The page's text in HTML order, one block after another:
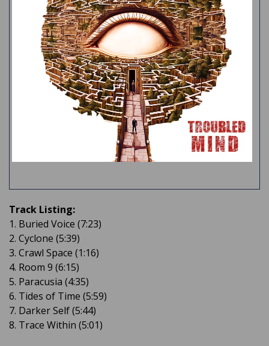
Track Listing:
1. Buried Voice (7:23)
2. Cyclone (5:39)
3. Crawl Space (1:16)
4. Room 9 (6:15)
5. Paracusia (4:35)
6. Tides of Time (5:59)
7. Darker Self (5:44)
8. Trace Within (5:01)